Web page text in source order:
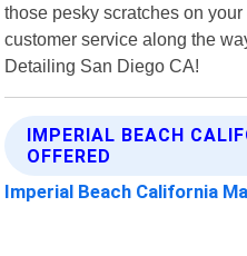
those pesky scratches on
customer service along the
Detailing San Diego CA!
IMPERIAL BEACH
OFFERED
Imperial Beach California